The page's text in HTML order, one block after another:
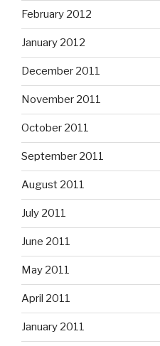
February 2012
January 2012
December 2011
November 2011
October 2011
September 2011
August 2011
July 2011
June 2011
May 2011
April 2011
January 2011